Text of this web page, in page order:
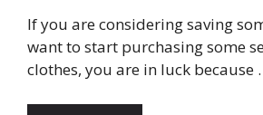
If you are considering saving
want to start purchasing some
clothes, you are in luck because